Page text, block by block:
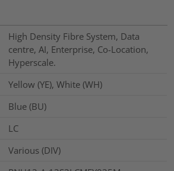
High Density Fibre System, Data
centre, AI, Enterprise, Co-Location,
Hyperscale.
Yellow (YE), White (WH)
Blue (BU)
LC
Various (DIV)